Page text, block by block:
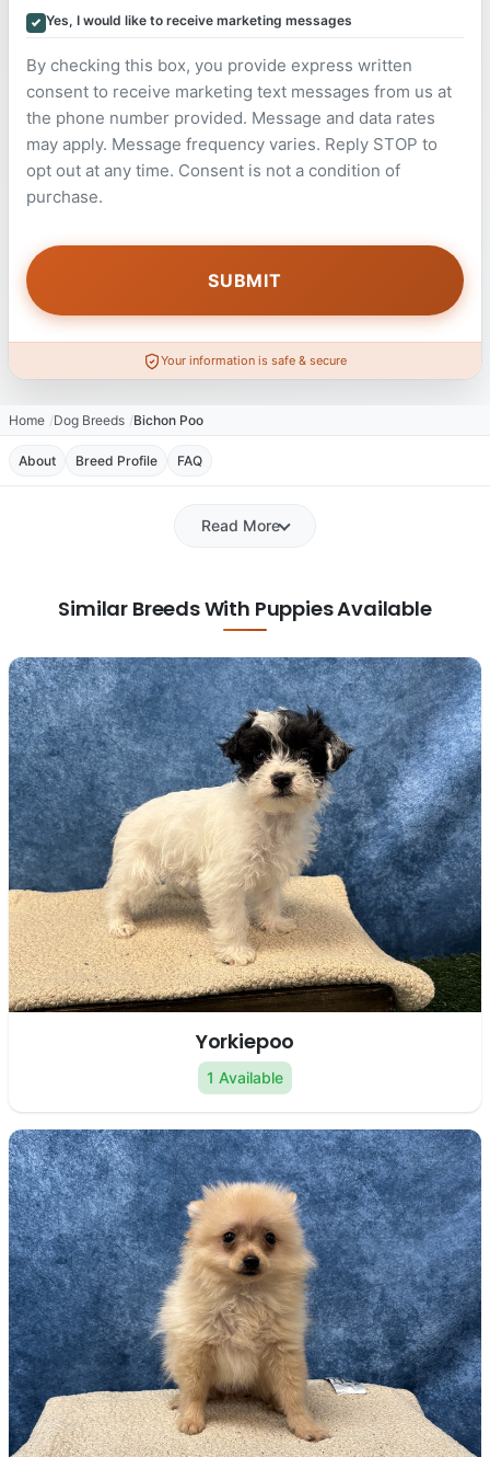
Yes, I would like to receive marketing messages
By checking this box, you provide express written
consent to receive marketing text messages from us at
the phone number provided. Message and data rates
may apply. Message frequency varies. Reply STOP to
opt out at any time. Consent is not a condition of
purchase.
Your information is safe & secure
Home Dog Breeds Bichon Poo
About Breed Profile FAQ
Read More
Similar Breeds With Puppies Available
Yorkiepoo
1 Available